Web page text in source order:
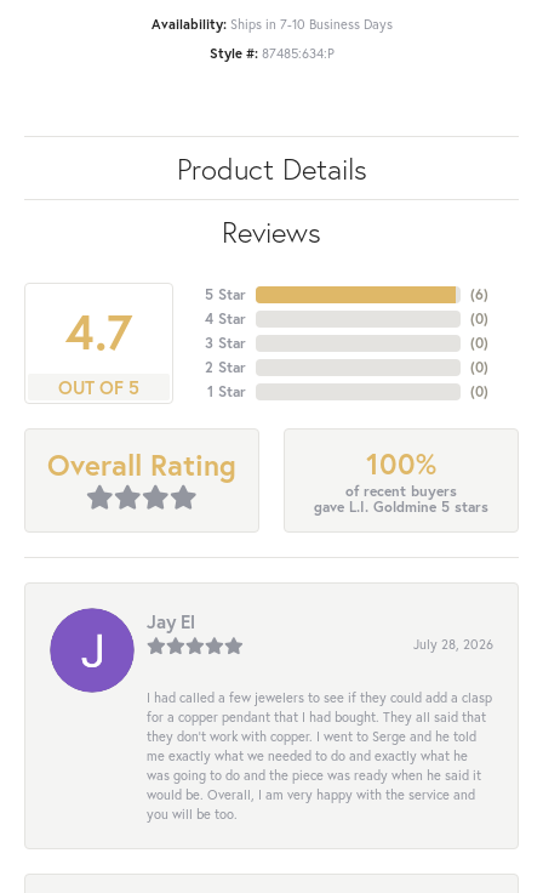
Availability: Ships in 7-10 Business Days
Style #: 87485:634:P
Product Details
Reviews
4.7
OUT OF 5
5 Star
4 Star
3 Star
2 Star
1 Star
(6)
(0)
(0)
(0)
(0)
Overall Rating 100%
of recent buyers
gave L.I. Goldmine 5 stars
Jay El
July 28, 2026
I had called a few jewelers to see if they could add a clasp
for a copper pendant that I had bought. They all said that
they don’t work with copper. I went to Serge and he told
me exactly what we needed to do and exactly what he
was going to do and the piece was ready when he said it
would be. Overall, I am very happy with the service and
you will be too.